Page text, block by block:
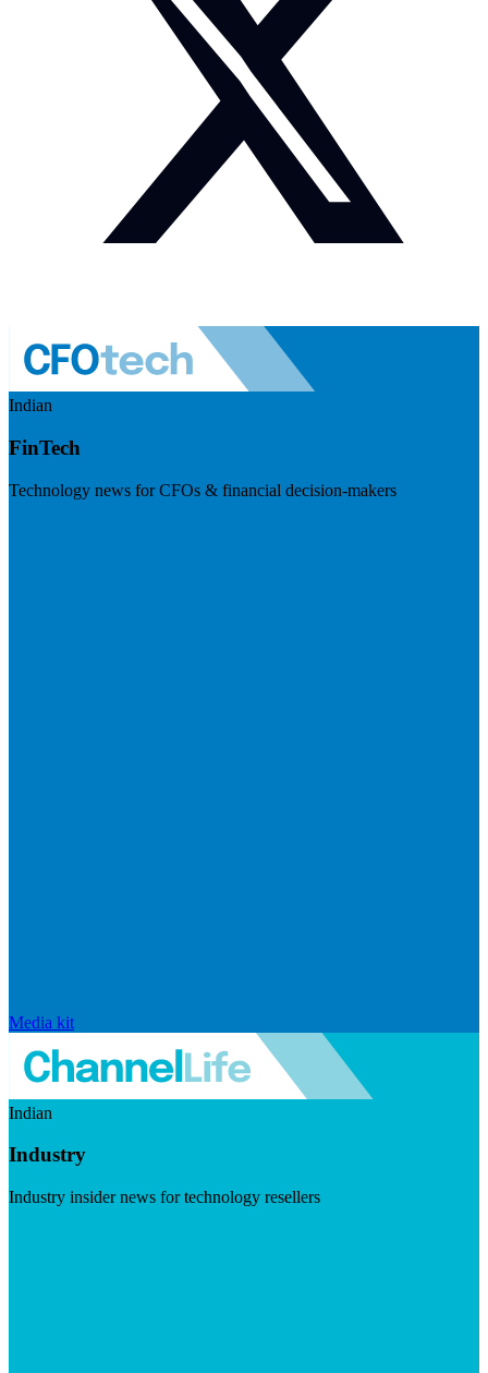
Indian
FinTech
Technology news for CFOs & financial decision-makers
Media kit
Indian
Industry
Industry insider news for technology resellers